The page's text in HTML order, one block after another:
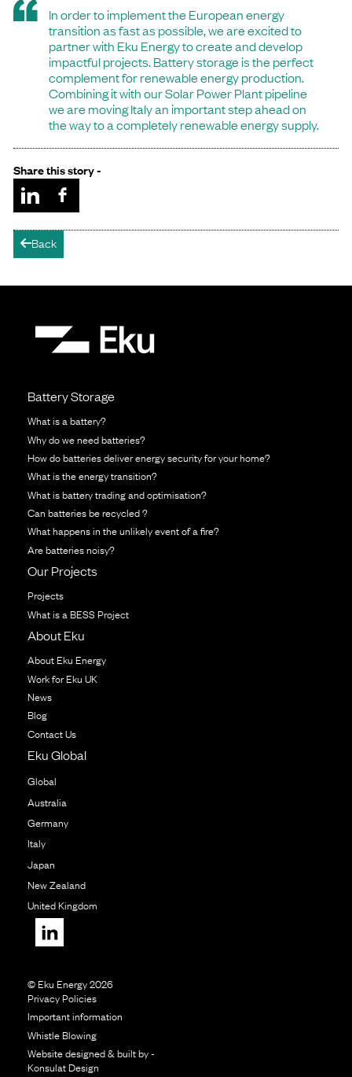
Share this story -
arrow-leftBack
In order to implement the European energy
transition as fast as possible, we are excited to
partner with Eku Energy to create and develop
impactful projects. Battery storage is the perfect
complement for renewable energy production.
Combining it with our Solar Power Plant pipeline
we are moving Italy an important step ahead on
the way to a completely renewable energy supply.
Battery Storage
What is a battery?
Why do we need batteries?
How do batteries deliver energy security for your home?
What is the energy transition?
What is battery trading and optimisation?
Can batteries be recycled ?
What happens in the unlikely event of a fire?
Are batteries noisy?
Our Projects
Projects
What is a BESS Project
About Eku
About Eku Energy
Work for Eku UK
News
Blog
Contact Us
Eku Global
Global
Australia
Germany
Italy
Japan
New Zealand
United Kingdom
© Eku Energy 2026
Privacy Policies
Important information
Whistle Blowing
Website designed & built by -
Konsulat Design